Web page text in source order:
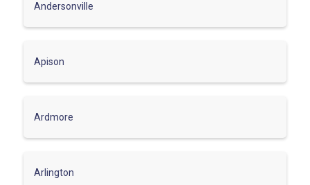
Andersonville
Apison
Ardmore
Arlington